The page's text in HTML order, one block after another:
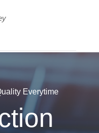
Everytime